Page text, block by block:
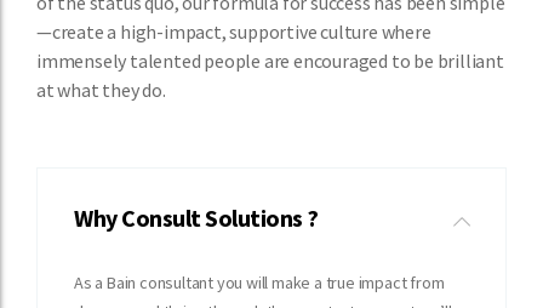
—create a high-impact, supportive culture where
immensely talented people are encouraged to be brilliant
at what they do.
Why Consult Solutions ?
As a Bain consultant you will make a true impact from